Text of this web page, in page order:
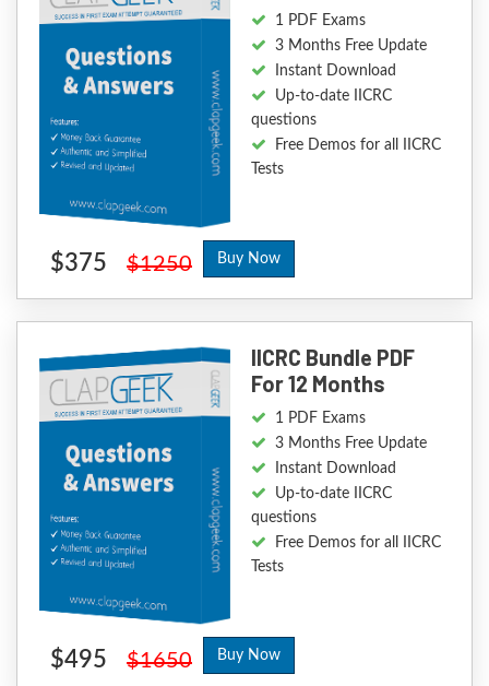
1 PDF Exams
3 Months Free Update
Instant Download
Up-to-date IICRC
questions
Free Demos for all IICRC
Tests
$375 $1250 Buy Now
IICRC Bundle PDF
For 12 Months
1 PDF Exams
3 Months Free Update
Instant Download
Up-to-date IICRC
questions
Free Demos for all IICRC
Tests
$495 $1650 Buy Now